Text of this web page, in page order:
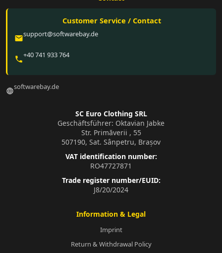
Customer Service / Contact
emailsupport@softwarebay.de
phone+40 741 933 764
languagesoftwarebay.de
SC Euro Clothing SRL
Geschäftsführer: Oktavian Jabke
Str. Primăverii , 55
507190, Sat. Sânpetru, Brașov
VAT identification number:
RO47727871
Trade register number/EUID:
J8/20/2024
Information & Legal
Imprint
Return & Withdrawal Policy